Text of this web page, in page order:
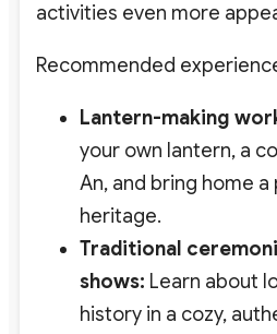
activities even more
Recommended
Lantern-making
your own lantern, a
An, and bring home
heritage.
Traditional
shows: Learn about
history in a cozy,